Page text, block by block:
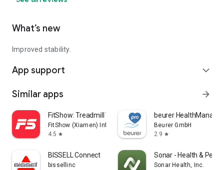
What’s new
Improved stability.
App support expand_more
Similar apps arrow_forward
FitShow: Treadmill Workout
FitShow (Xiamen) Information Technology Co., Ltd
4.5 star
beurer
Beurer GmbH
2.9 star
BISSELL Connect
bissellinc
Sonar - Health &
Sonar Health, Inc.